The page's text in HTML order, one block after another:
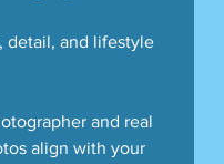
detail, and lifestyle
and real
align with your